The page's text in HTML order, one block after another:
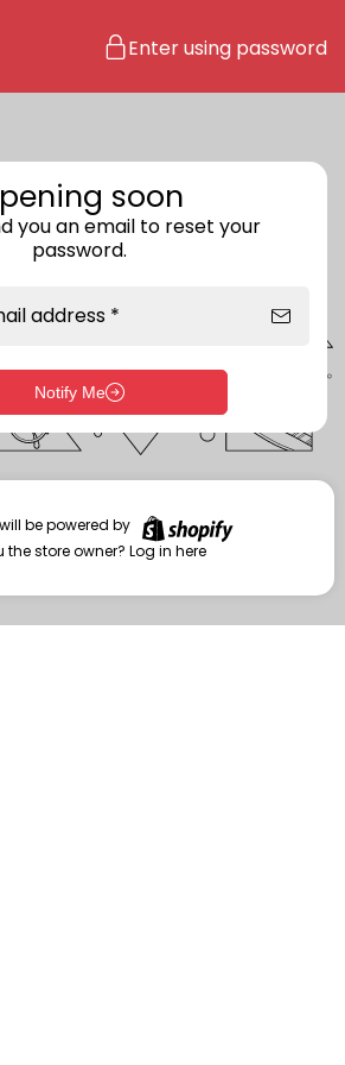
Enter using password
storefront password
*
the store owner?Log in here
soon
you an email to reset your
password.
address *
Notify Me
be powered by
the store owner?Log in here